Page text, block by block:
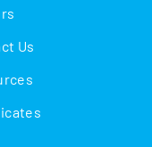
Us